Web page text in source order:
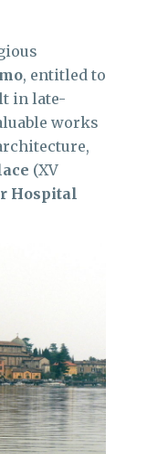
, entitled to
in late-
works
(XV
Hospital